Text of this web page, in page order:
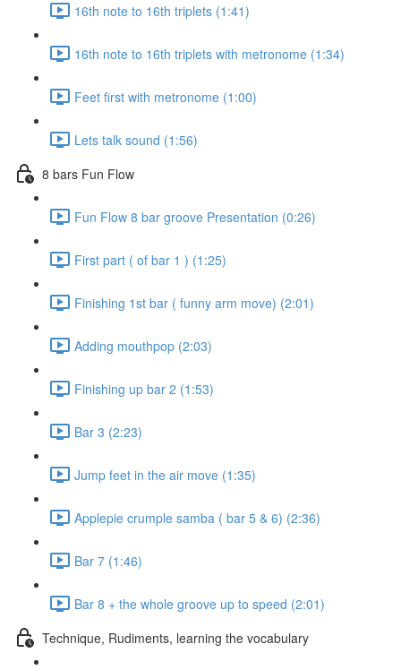
16th note to 16th triplets (1:41)
16th note to 16th triplets with metronome (1:34)
Feet first with metronome (1:00)
Lets talk sound (1:56)
8 bars Fun Flow
Fun Flow 8 bar groove Presentation (0:26)
First part ( of bar 1 ) (1:25)
Finishing 1st bar ( funny arm move) (2:01)
Adding mouthpop (2:03)
Finishing up bar 2 (1:53)
Bar 3 (2:23)
Jump feet in the air move (1:35)
Applepie crumple samba ( bar 5 & 6) (2:36)
Bar 7 (1:46)
Bar 8 + the whole groove up to speed (2:01)
Technique, Rudiments, learning the vocabulary